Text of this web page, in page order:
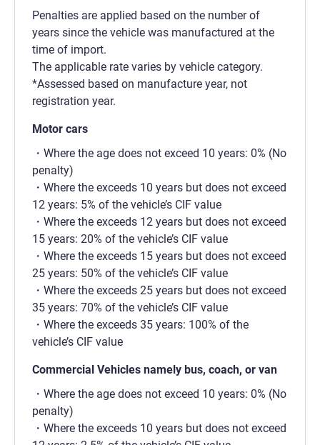
Penalties are applied based on the number of
years since the vehicle was manufactured at the
time of import.
The applicable rate varies by vehicle category.
*Assessed based on manufacture year, not
registration year.
Motor cars
Where the age does not exceed 10 years: 0% (No
penalty)
Where the exceeds 10 years but does not exceed
12 years: 5% of the vehicle’s CIF value
Where the exceeds 12 years but does not exceed
15 years: 20% of the vehicle’s CIF value
Where the exceeds 15 years but does not exceed
25 years: 50% of the vehicle’s CIF value
Where the exceeds 25 years but does not exceed
35 years: 70% of the vehicle’s CIF value
Where the exceeds 35 years: 100% of the
vehicle’s CIF value
Commercial Vehicles namely bus, coach, or van
Where the age does not exceed 10 years: 0% (No
penalty)
Where the exceeds 10 years but does not exceed